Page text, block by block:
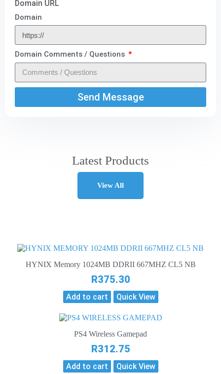
Domain URL
Domain
Domain Comments / Questions
Send Message
Latest Products
View All
HYNIX Memory 1024MB DDRII 667MHZ CL5 NB
R375.30
Add to cart Quick View
PS4 Wireless Gamepad
R312.75
Add to cart Quick View